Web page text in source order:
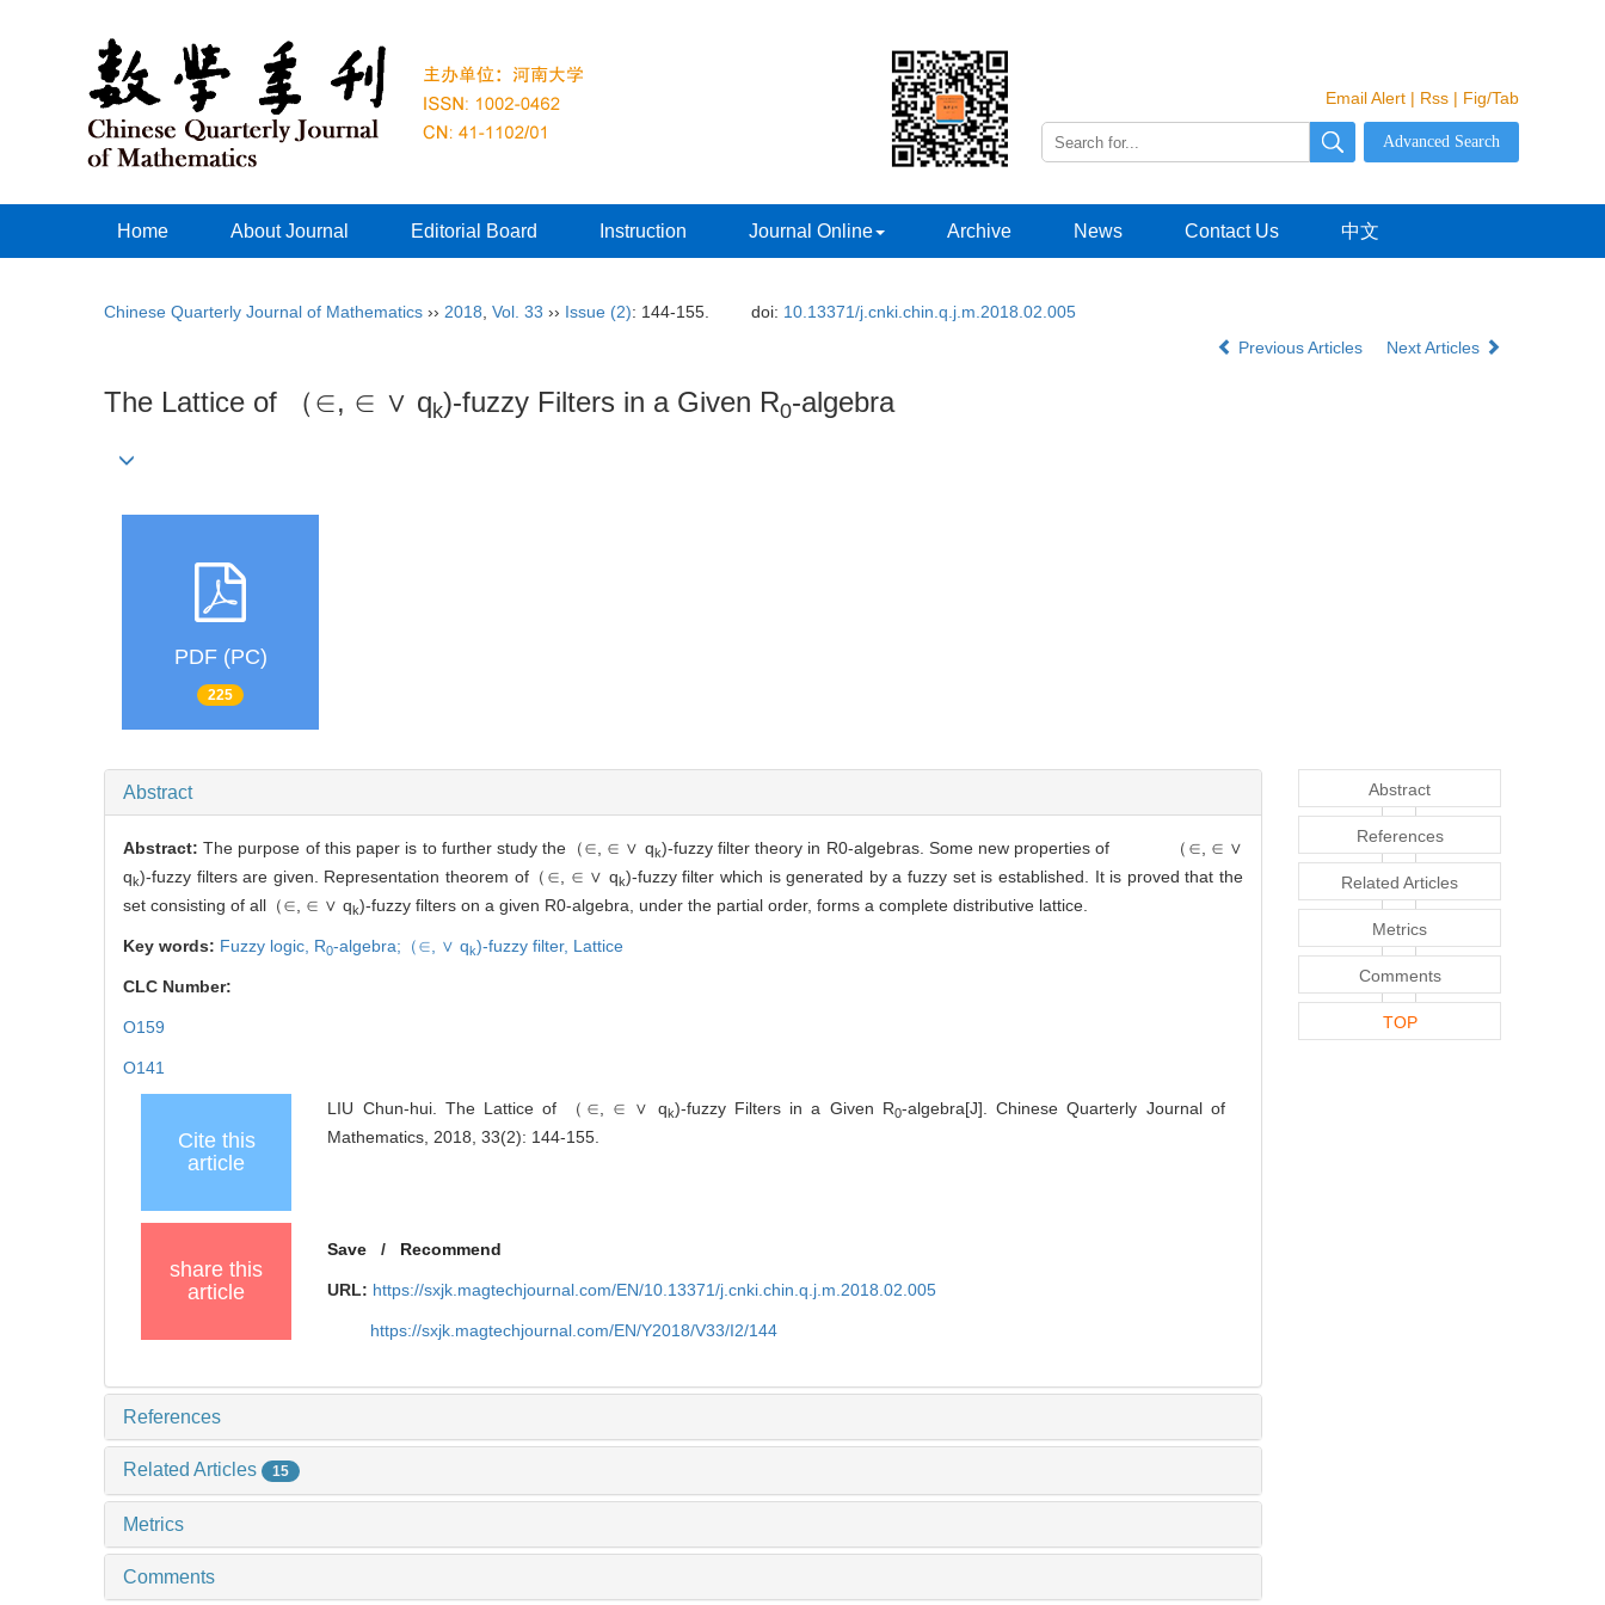
Email Alert | Rss | Fig/Tab
Home About Journal Editorial Board Instruction Journal Online Archive News Contact Us 中文
Chinese Quarterly Journal of Mathematics ›› 2018 Vol. 33 ›› Issue (2): 144-155. doi: 10.13371/j.cnki.chin.q.j.m.2018.02.005
Previous Articles
Next Articles
The Lattice of （∈, ∈ ∨ qk)-fuzzy Filters in a Given R0-algebra
PDF (PC)
225
Abstract
Abstract:The purpose of this paper is to further study the （∈, ∈ ∨ qk)-fuzzy filter theory in R0-algebras. Some new properties of
（∈, ∈ ∨
qk)-fuzzy filters are given. Representation theorem of（∈, ∈ ∨ qk)-fuzzy filter which is generated by a fuzzy set is established. It is proved that the
set consisting of all （∈, ∈ ∨ qk)-fuzzy filters on a given R0-algebra, under the partial order, forms a complete distributive lattice.
Key words: Fuzzy logic, R0-algebra; （∈, ∨ qk)-fuzzy filter, Lattice
CLC Number:
O159
O141
Cite this
article
LIU Chun-hui. The Lattice of （∈, ∈ ∨ qk)-fuzzy Filters in a Given R0-algebra[J]. Chinese Quarterly Journal of
Mathematics, 2018, 33(2): 144-155.
share this
article
Save / Recommend
URL: https://sxjk.magtechjournal.com/EN/10.13371/j.cnki.chin.q.j.m.2018.02.005
https://sxjk.magtechjournal.com/EN/Y2018/V33/I2/144
References
Related Articles 15
Metrics
Comments
Abstract
References
Related Articles
Metrics
Comments
TOP